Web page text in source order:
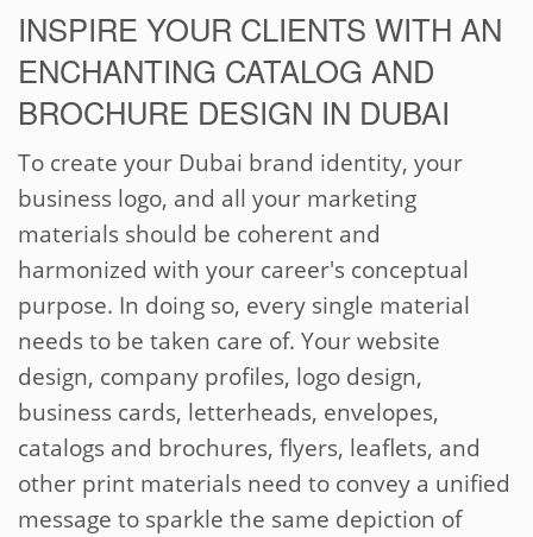
INSPIRE YOUR CLIENTS WITH AN
ENCHANTING CATALOG AND
BROCHURE DESIGN IN DUBAI
To create your Dubai brand identity, your
business logo, and all your marketing
materials should be coherent and
harmonized with your career's conceptual
purpose. In doing so, every single material
needs to be taken care of. Your website
design, company profiles, logo design,
business cards, letterheads, envelopes,
catalogs and brochures, flyers, leaflets, and
other print materials need to convey a unified
message to sparkle the same depiction of